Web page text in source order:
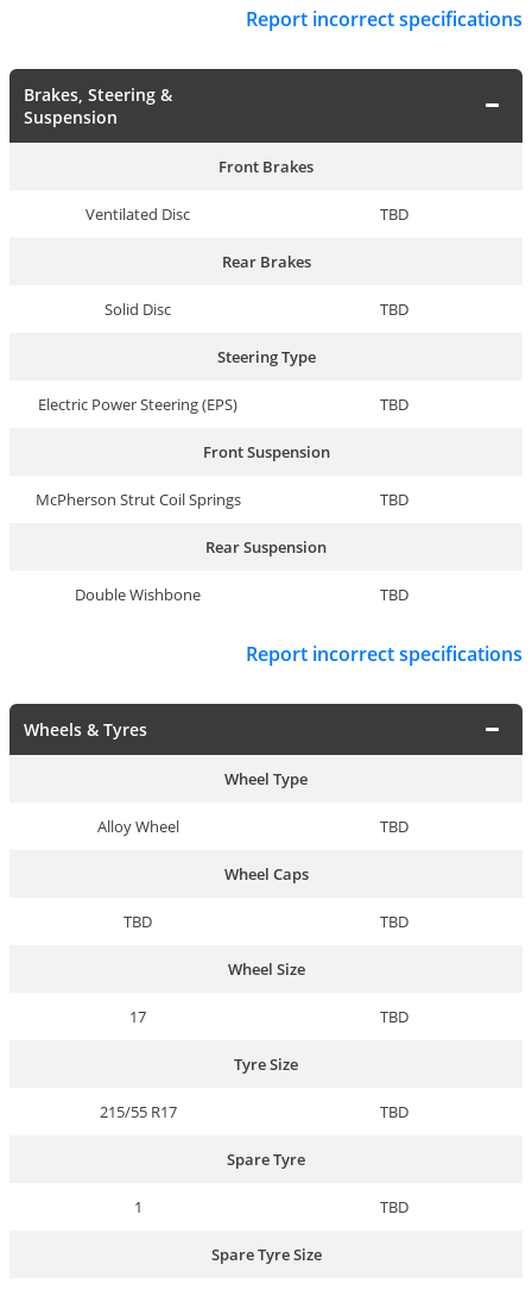
Report incorrect specifications
Brakes, Steering &
Suspension
Front Brakes
Ventilated Disc TBD
Rear Brakes
Solid Disc TBD
Steering Type
Electric Power Steering (EPS) TBD
Front Suspension
McPherson Strut Coil Springs TBD
Rear Suspension
Double Wishbone TBD
Report incorrect specifications
Wheels & Tyres
Wheel Type
Alloy Wheel TBD
Wheel Caps
TBD TBD
Wheel Size
17 TBD
Tyre Size
215/55 R17 TBD
Spare Tyre
1 TBD
Spare Tyre Size